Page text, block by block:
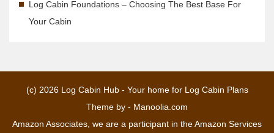
Log Cabin Foundations – Choosing The Best Base For
Your Cabin
(c) 2026 Log Cabin Hub - Your home for Log Cabin Plans
Theme by - Manoolia.com
Amazon Associates, we are a participant in the Amazon Services